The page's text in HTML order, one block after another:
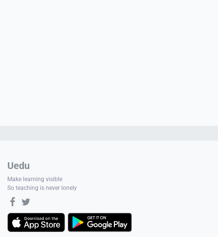
Uedu
Make learning visible
So teaching is never lonely